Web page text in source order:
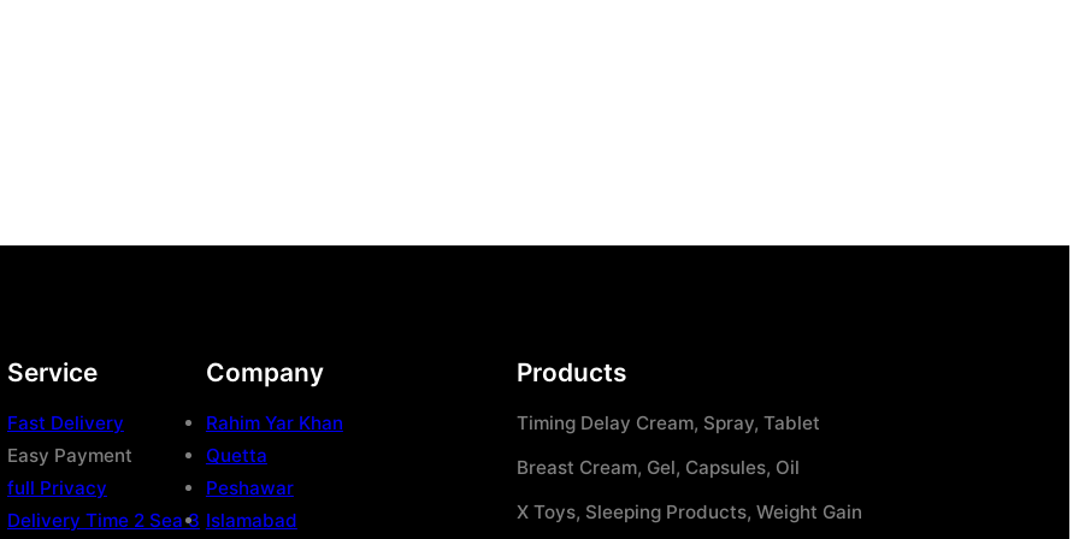
Service
Fast Delivery
Easy Payment
full Privacy
Delivery Time 2 Sea 3
Company
Rahim Yar Khan
Quetta
Peshawar
Islamabad
Products
Timing Delay Cream, Spray, Tablet
Breast Cream, Gel, Capsules, Oil
X Toys, Sleeping Products, Weight Gain